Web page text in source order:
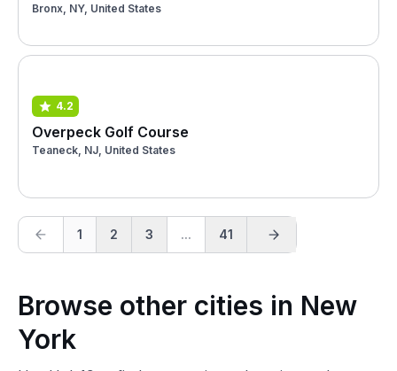
Bronx, NY, United States
4.2
Overpeck Golf Course
Teaneck, NJ, United States
1 2 3 ... 41
Browse other cities in New
York